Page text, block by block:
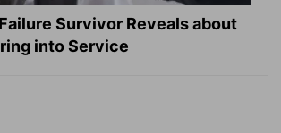
Survivor Reveals about
into Service